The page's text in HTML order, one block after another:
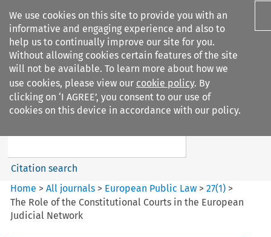
We use cookies on this site to provide you with an
informative and engaging experience and also to
help us to continually improve our site for you.
Without allowing cookies certain features of the site
will not be available. To learn more about how we
use cookies, please view our cookie policy. By
clicking on ‘I AGREE’, you consent to our use of
cookies on this device in accordance with our policy.
Search filters
European Public Law
Search content
Citation search
Home >All journals > European Public Law >27(1) >
The Role of the Constitutional Courts in the European
Judicial Network